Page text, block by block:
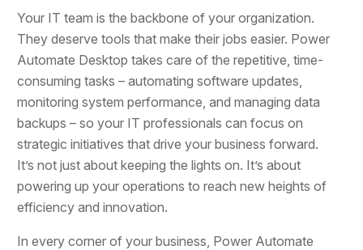
Your IT team is the backbone of your organization.
They deserve tools that make their jobs easier. Power
Automate Desktop takes care of the repetitive, time-
consuming tasks – automating software updates,
monitoring system performance, and managing data
backups – so your IT professionals can focus on
strategic initiatives that drive your business forward.
It’s not just about keeping the lights on. It’s about
powering up your operations to reach new heights of
efficiency and innovation.
In every corner of your business, Power Automate